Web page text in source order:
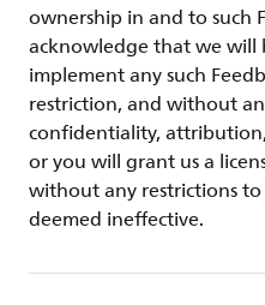
ownership in and to such
acknowledge that we will
implement any such
restriction, and without
confidentiality,
or you will grant us a
without any restrictions
deemed ineffective.